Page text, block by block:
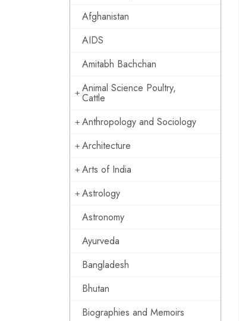
Afghanistan
AIDS
Amitabh Bachchan
Animal Science Poultry,
Cattle
Anthropology and Sociology
Architecture
Arts of India
Astrology
Astronomy
Ayurveda
Bangladesh
Bhutan
Biographies and Memoirs